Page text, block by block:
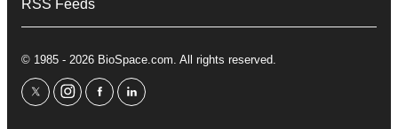
RSS Feeds
© 1985 - 2026 BioSpace.com. All rights reserved.
twitterinstagram
facebooklinkedin